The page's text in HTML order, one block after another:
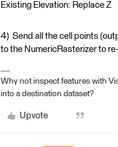
Existing Elevation: Replace Z
4) Send all the cell points
to the NumericRasterizer to
Why not inspect features with
into a destination dataset?
Upvote